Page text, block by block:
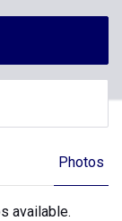
Photos
available.